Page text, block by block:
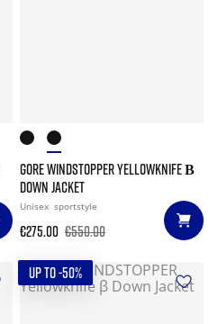
GORE WINDSTOPPER YELLOWKNIFE Β
DOWN JACKET
Unisex sportstyle
€275.00 €550.00
UP TO -50%